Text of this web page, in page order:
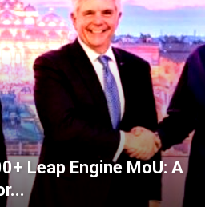
Leap Engine MoU: A